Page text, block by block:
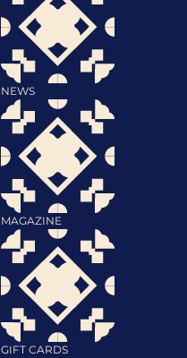
NEWS
MAGAZINE
GIFT CARDS